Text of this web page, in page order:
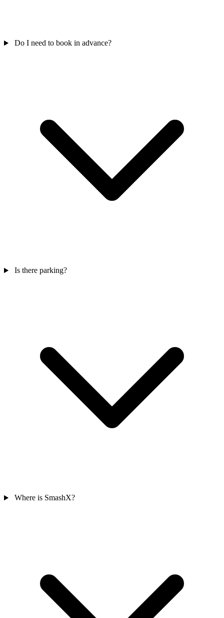
Do I need to book in advance?
Is there parking?
Where is SmashX?